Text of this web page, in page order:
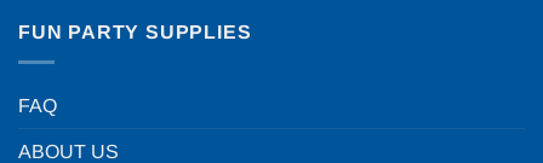
FUN PARTY SUPPLIES
FAQ
ABOUT US